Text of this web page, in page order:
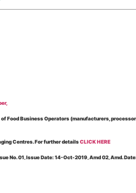
Business Operators (manufacturers,
Centres. For further detailsCLICK HERE
No. 01, Issue Date: 14-Oct-2019, Amd 02, Amd.